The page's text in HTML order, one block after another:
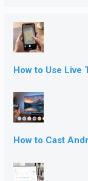
How to Use Live
How to Cast